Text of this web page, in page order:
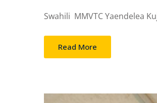
Swahili MMVTC Yaendelea
Read More